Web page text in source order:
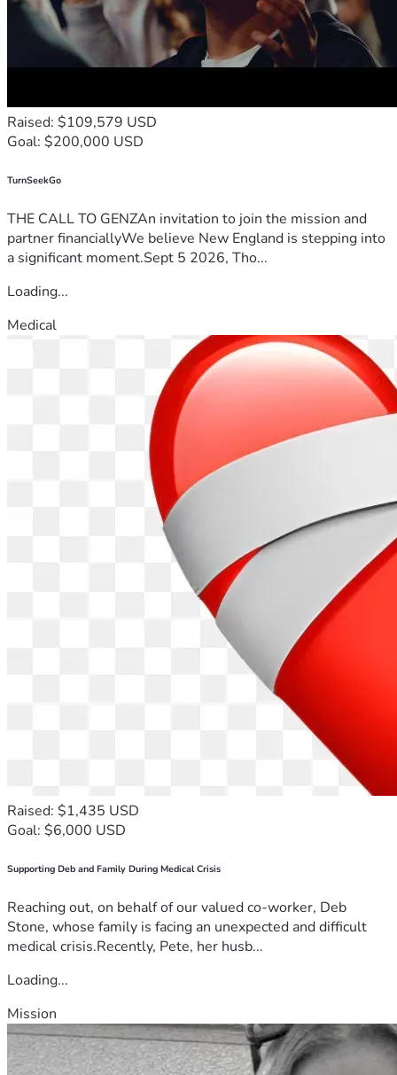
Raised: $109,579 USD
Goal: $200,000 USD
TurnSeekGo
THE CALL TO GENZAn invitation to join the mission and
partner financiallyWe believe New England is stepping into
a significant moment.Sept 5 2026, Tho...
Loading...
Medical
Raised: $1,435 USD
Goal: $6,000 USD
Supporting Deb and Family During Medical Crisis
Reaching out, on behalf of our valued co-worker, Deb
Stone, whose family is facing an unexpected and difficult
medical crisis.Recently, Pete, her husb...
Loading...
Mission